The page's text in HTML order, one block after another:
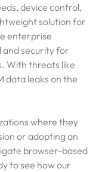
device control,
solution for
enterprise
and security for
With threats like
data leaks on the
where they
or adopting an
browser-based
to see how our